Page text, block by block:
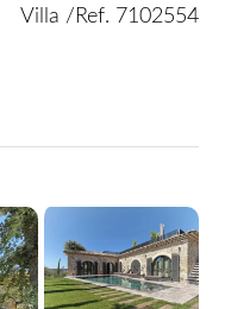
Villa /Ref. 7102554